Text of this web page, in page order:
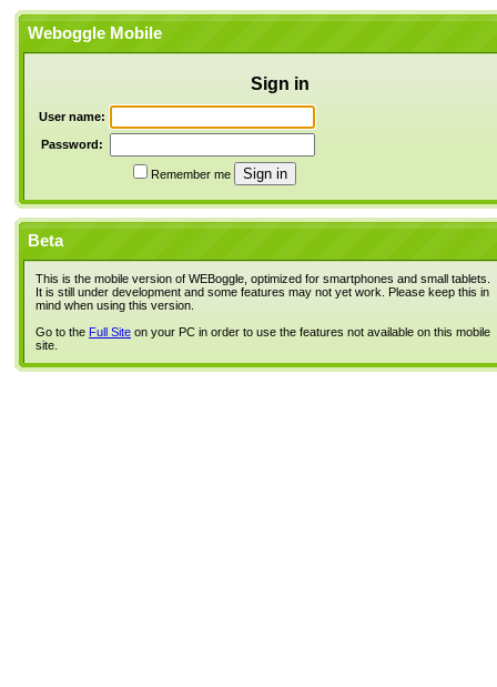
Weboggle Mobile
Sign in
User name:
Password:
Remember me
Beta
This is the mobile version of WEBoggle, optimized for smartphones and small tablets.
It is still under development and some features may not yet work. Please keep this in
mind when using this version.
Go to the Full Site on your PC in order to use the features not available on this mobile
site.